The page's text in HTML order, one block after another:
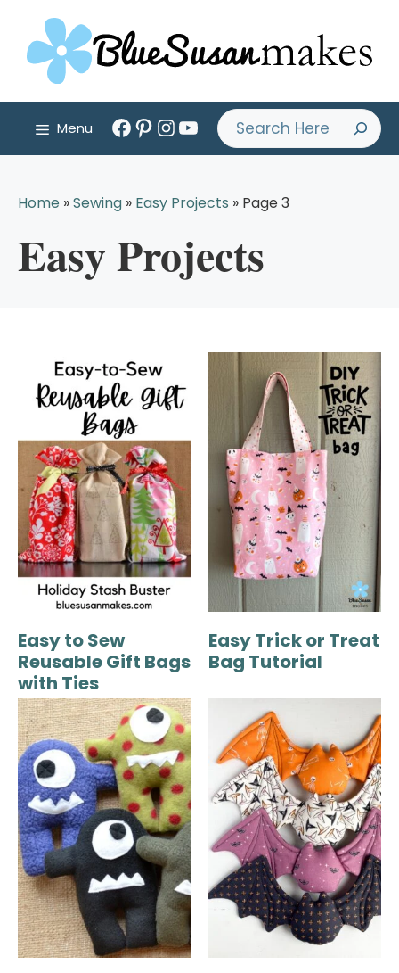
content
Menu
Facebook
PinterestInstagram
YouTube
Search
Home »Sewing » Easy Projects » Page 3
Easy Projects
Easy to Sew
Reusable Gift Bags
with Ties
Easy Trick or Treat
Bag Tutorial